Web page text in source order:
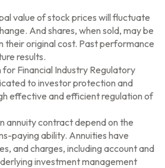
value of stock prices will fluctuate
And shares, when sold, may be
their original cost. Past performance
results.
for Financial Industry Regulatory
to investor protection and
effective and efficient regulation of
annuity contract depend on the
paying ability. Annuities have
and charges, including account and
investment management